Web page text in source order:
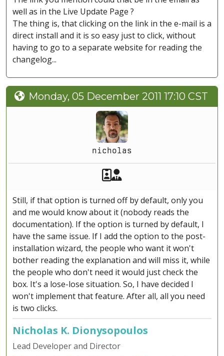
well as in the Live Update Page ?
The thing is, that clicking on the link in the e-mail is a
direct install and it is so easy just to click, without
having to go to a separate website for reading the
changelog...
Monday, 05 December 2011 17:10 CST
nicholas
Akeeba Staff
Still, if that option is turned off by default, only you
and me would know about it (nobody reads the
documentation). If the option is turned by default, I
have the same issue. If I add the option to the post-
installation wizard, the people who want it won't
bother reading the explanation and will miss it, while
the people who don't need it would just check the
box. It's a lose-lose situation. So, I have decided I
won't implement that feature. After all, all you need
is two clicks.
Nicholas K. Dionysopoulos
Lead Developer and Director